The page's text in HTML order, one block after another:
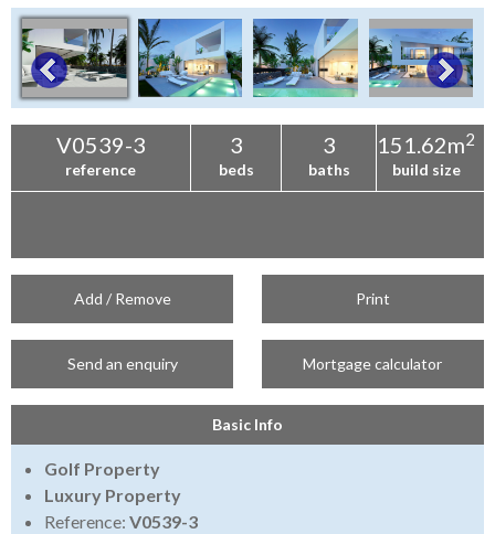
V0539-3
reference
3
beds
3
baths
151.62m2
build size
Add / Remove Print
Send an enquiry Mortgage calculator
Basic Info
Golf Property
Luxury Property
Reference: V0539-3